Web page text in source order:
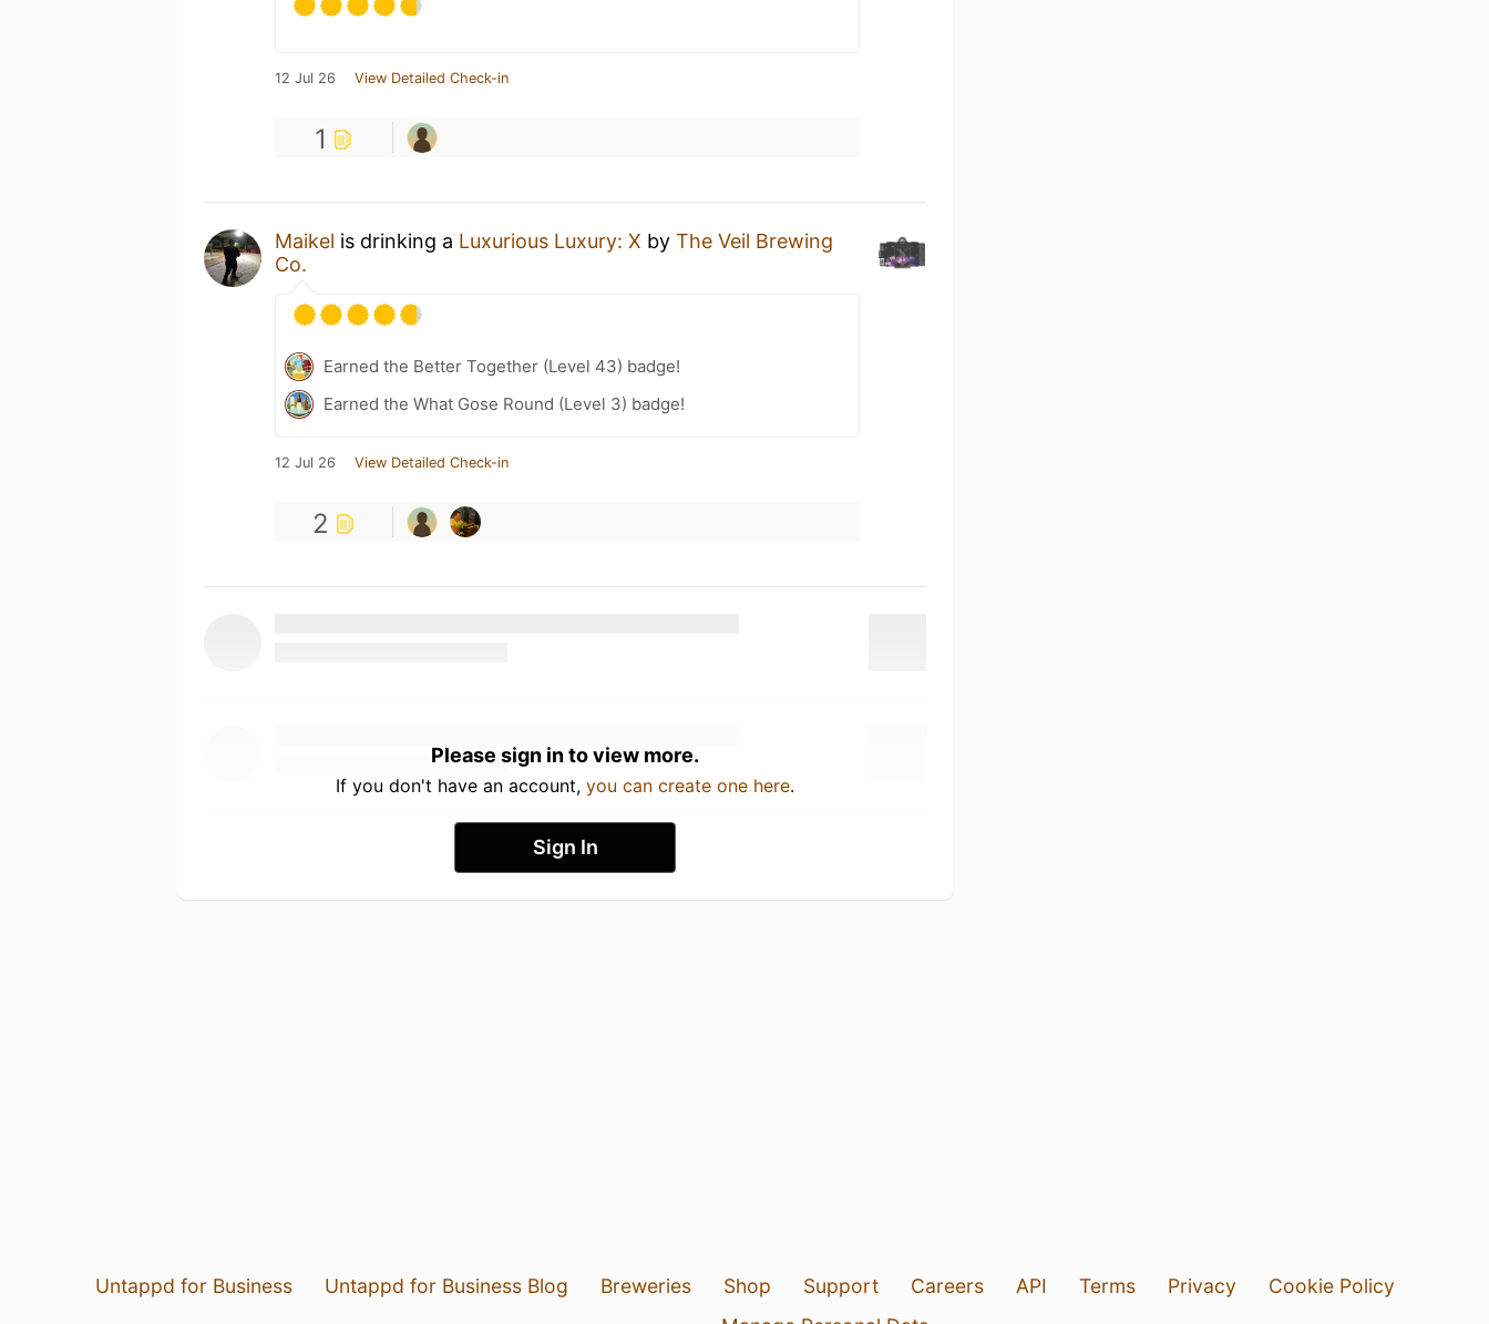
12 Jul 26 View Detailed Check-in
1
Maikel is drinking a Luxurious Luxury: X by The Veil Brewing
Co.
Earned the Better Together (Level 43) badge!
Earned the What Gose Round (Level 3) badge!
12 Jul 26 View Detailed Check-in
2
Please sign in to view more.
If you don't have an account, you can create one here.
Sign In
Untappd for Business Untappd for Business Blog Breweries Shop Support Careers API Terms Privacy
Cookie Policy